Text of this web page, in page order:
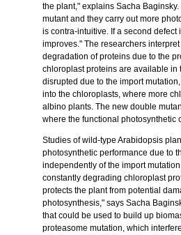
the plant," explains Sacha
mutant and they carry out more
is contra-intuitive. If a second defect
improves." The researchers
degradation of proteins due to the
chloroplast proteins are available in
disrupted due to the import
into the chloroplasts, where more
albino plants. The new double
where the functional photosynthetic
Studies of wild-type Arabidopsis
photosynthetic performance due to
independently of the import
constantly degrading chloroplast
protects the plant from potential
photosynthesis," says Sacha
that could be used to build up
proteasome mutation, which